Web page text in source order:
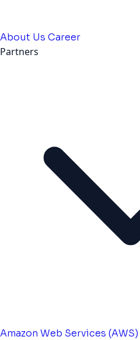
About Us Career
Partners
Amazon Web Services (AWS)